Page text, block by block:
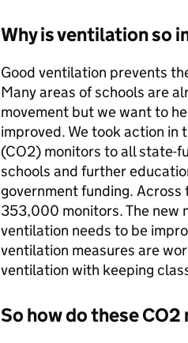
Why is ventilation so
Good ventilation prevents
Many areas of schools are
movement but we want to
improved. We took action in
(CO2) monitors to all state-
schools and further
government funding.
353,000 monitors. The new
ventilation needs to be
ventilation measures are
ventilation with keeping
So how do these